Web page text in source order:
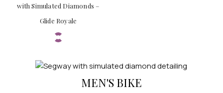
with Simulated Diamonds –
Glide Royale
MEN'S BIKE